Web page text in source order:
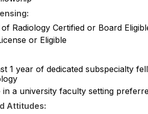
Radiology Certified or Board
or Eligible
1 year of dedicated subspecialty
in a university faculty setting
Attitudes: